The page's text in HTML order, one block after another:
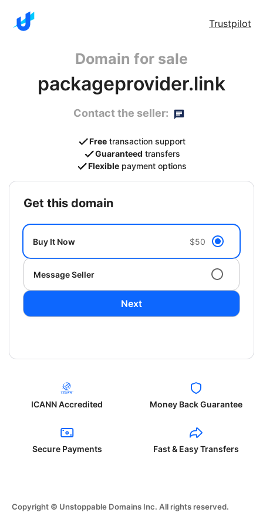
Trustpilot
Domain for sale
packageprovider.link
Contact the seller:
Free transaction support
Guaranteed transfers
Flexible payment options
get this domain
Buy It Now $50
Message Seller
Next
ICANN Accredited Money Back Guarantee
Secure Payments Fast & Easy Transfers
Copyright © Unstoppable Domains Inc. All rights reserved.